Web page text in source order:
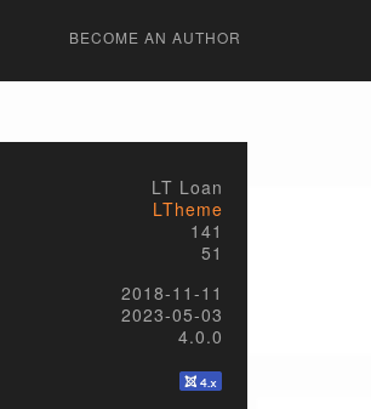
BECОME AN AUTHOR
LT Loan
LTheme
141
51
2018-11-11
2023-05-03
4.0.0